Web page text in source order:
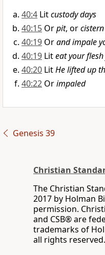
40:4 Litcustody days
40:15 Orpit, orcistern
40:19 Orand impale
40:19 Liteat your
40:20 LitHe lifted up
40:22 Orimpaled
Genesis 39
Christian
The Christian
2017 by Holman
permission.
and CSB® are
trademarks of
all rights reserved.